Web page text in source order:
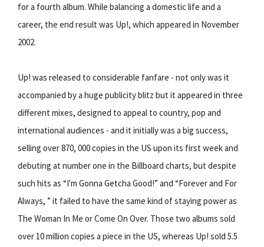
for a fourth album. While balancing a domestic life and a
career, the end result was Up!, which appeared in November
2002.
Up! was released to considerable fanfare - not only was it
accompanied by a huge publicity blitz but it appeared in three
different mixes, designed to appeal to country, pop and
international audiences - and it initially was a big success,
selling over 870, 000 copies in the US upon its first week and
debuting at number one in the Billboard charts, but despite
such hits as “I'm Gonna Getcha Good!” and “Forever and For
Always, ” it failed to have the same kind of staying power as
The Woman In Me or Come On Over. Those two albums sold
over 10 million copies a piece in the US, whereas Up! sold 5.5